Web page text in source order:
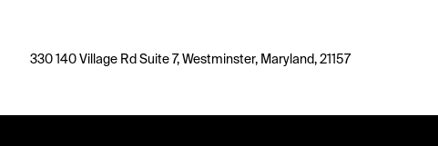
330 140 Village Rd Suite 7, Westminster, Maryland, 21157